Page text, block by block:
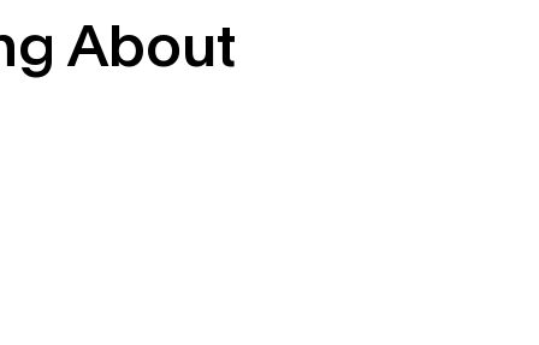
About